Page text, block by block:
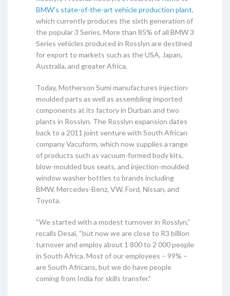
BMW’s state-of-the-art vehicle production plant,
which currently produces the sixth generation of
the popular 3 Series. More than 85% of all BMW 3
Series vehicles produced in Rosslyn are destined
for export to markets such as the USA, Japan,
Australia, and greater Africa.
Today, Motherson Sumi manufactures injection-
moulded parts as well as assembling imported
components at its factory in Durban and two
plants in Rosslyn. The Rosslyn expansion dates
back to a 2011 joint venture with South African
company Vacuform, which now supplies a range
of products such as vacuum-formed body kits,
blow-moulded bus seats, and injection-moulded
window washer bottles to brands including
BMW, Mercedes-Benz, VW, Ford, Nissan, and
Toyota.
“We started with a modest turnover in Rosslyn,”
recalls Desai, “but now we are close to R3 billion
turnover and employ about 1 800 to 2 000 people
in South Africa. Most of our employees – 99% –
are South Africans, but we do have people
coming from India for skills transfer.”